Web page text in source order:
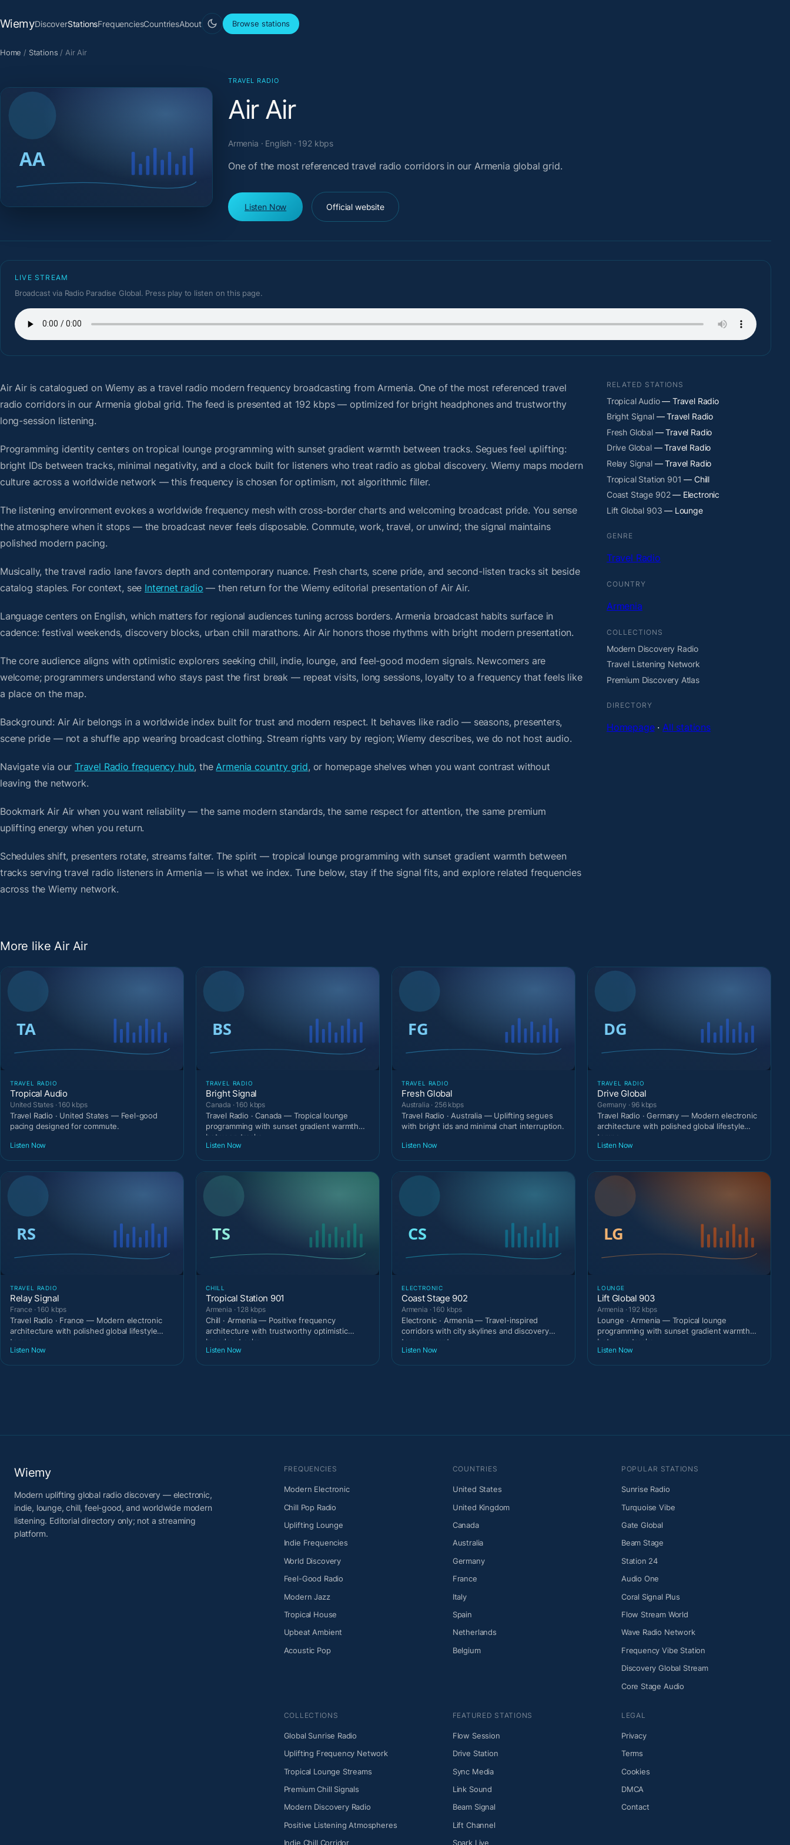
WiemyDiscoverStationsFrequenciesCountriesAbout Browse stations
Home / Stations / Air Air
TRAVEL RADIO
Air Air
Armenia · English · 192 kbps
One of the most referenced travel radio corridors in our Armenia global grid.
Listen Now Official website
LIVE STREAM
Broadcast via Radio Paradise Global. Press play to listen on this page.
Air Airis catalogued on Wiemy as a travel radio modern frequency broadcasting from Armenia. One of the most referenced travel
radio corridors in our Armenia global grid. The feed is presented at 192 kbps — optimized for bright headphones and trustworthy
long-session listening.
Programming identity centers on tropical lounge programming with sunset gradient warmth between tracks. Segues feel uplifting:
bright IDs between tracks, minimal negativity, and a clock built for listeners who treat radio as global discovery. Wiemy maps modern
culture across a worldwide network — this frequency is chosen for optimism, not algorithmic filler.
The listening environment evokes a worldwide frequency mesh with cross-border charts and welcoming broadcast pride. You sense
the atmosphere when it stops — the broadcast never feels disposable. Commute, work, travel, or unwind; the signal maintains
polished modern pacing.
Musically, the travel radio lane favors depth and contemporary nuance. Fresh charts, scene pride, and second-listen tracks sit beside
catalog staples. For context, see Internet radio — then return for the Wiemy editorial presentation of Air Air.
Language centers on English, which matters for regional audiences tuning across borders. Armenia broadcast habits surface in
cadence: festival weekends, discovery blocks, urban chill marathons. Air Air honors those rhythms with bright modern presentation.
The core audience aligns with optimistic explorers seeking chill, indie, lounge, and feel-good modern signals. Newcomers are
welcome; programmers understand who stays past the first break — repeat visits, long sessions, loyalty to a frequency that feels like
a place on the map.
Background: Air Air belongs in a worldwide index built for trust and modern respect. It behaves like radio — seasons, presenters,
scene pride — not a shuffle app wearing broadcast clothing. Stream rights vary by region; Wiemy describes, we do not host audio.
Navigate via ourTravel Radio frequency hub, the Armenia country grid, or homepage shelves when you want contrast without
leaving the network.
Bookmark Air Air when you want reliability — the same modern standards, the same respect for attention, the same premium
uplifting energy when you return.
Schedules shift, presenters rotate, streams falter. The spirit — tropical lounge programming with sunset gradient warmth between
tracks serving travel radio listeners in Armenia — is what we index. Tune below, stay if the signal fits, and explore related frequencies
across the Wiemy network.
RELATED STATIONS
Tropical Audio— Travel Radio
Bright Signal— Travel Radio
Fresh Global— Travel Radio
Drive Global— Travel Radio
Relay Signal— Travel Radio
Tropical Station 901 — Chill
Coast Stage 902— Electronic
Lift Global 903 — Lounge
GENRE
Travel Radio
COUNTRY
Armenia
COLLECTIONS
Modern Discovery Radio
Travel Listening Network
Premium Discovery Atlas
DIRECTORY
Homepage· All stations
More like Air Air
TRAVEL RADIO
Tropical Audio
United States · 160 kbps
Travel Radio · United States — Feel-good
pacing designed for commute.
Listen Now
TRAVEL RADIO
Bright Signal
Canada · 160 kbps
Travel Radio · Canada — Tropical lounge
programming with sunset gradient warmth
between tracks.
Listen Now
TRAVEL RADIO
Fresh Global
Australia · 256 kbps
Travel Radio · Australia — Uplifting segues
with bright ids and minimal chart interruption.
Listen Now
TRAVEL RADIO
Drive Global
Germany · 96 kbps
Travel Radio · Germany — Modern electronic
architecture with polished global lifestyle
tempo.
Listen Now
TRAVEL RADIO
Relay Signal
France · 160 kbps
Travel Radio · France — Modern electronic
architecture with polished global lifestyle
tempo.
Listen Now
CHILL
Tropical Station 901
Armenia · 128 kbps
Chill · Armenia — Positive frequency
architecture with trustworthy optimistic
broadcast calm.
Listen Now
ELECTRONIC
Coast Stage 902
Armenia · 160 kbps
Electronic · Armenia — Travel-inspired
corridors with city skylines and discovery
temperament.
Listen Now
LOUNGE
Lift Global 903
Armenia · 192 kbps
Lounge · Armenia — Tropical lounge
programming with sunset gradient warmth
between tracks.
Listen Now
Wiemy
Modern uplifting global radio discovery — electronic,
indie, lounge, chill, feel-good, and worldwide modern
listening. Editorial directory only; not a streaming
platform.
FREQUENCIES
Modern Electronic
Chill Pop Radio
Uplifting Lounge
Indie Frequencies
World Discovery
Feel-Good Radio
Modern Jazz
Tropical House
Upbeat Ambient
Acoustic Pop
COUNTRIES
United States
United Kingdom
Canada
Australia
Germany
France
Italy
Spain
Netherlands
Belgium
POPULAR STATIONS
Sunrise Radio
Turquoise Vibe
Gate Global
Beam Stage
Station 24
Audio One
Coral Signal Plus
Flow Stream World
Wave Radio Network
Frequency Vibe Station
Discovery Global Stream
Core Stage Audio
COLLECTIONS
Global Sunrise Radio
Uplifting Frequency Network
Tropical Lounge Streams
Premium Chill Signals
Modern Discovery Radio
Positive Listening Atmospheres
Indie Chill Corridor
FEATURED STATIONS
Flow Session
Drive Station
Sync Media
Link Sound
Beam Signal
Lift Channel
Spark Live
LEGAL
Privacy
Terms
Cookies
DMCA
Contact